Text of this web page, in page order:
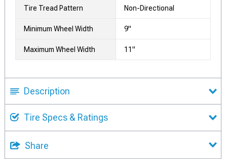
Tire Tread Pattern Non-Directional
Minimum Wheel Width 9"
Maximum Wheel Width 11"
Description
Tire Specs & Ratings
Share